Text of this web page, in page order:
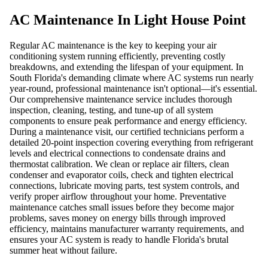
AC Maintenance In Light House Point
Regular AC maintenance is the key to keeping your air
conditioning system running efficiently, preventing costly
breakdowns, and extending the lifespan of your equipment. In
South Florida's demanding climate where AC systems run nearly
year-round, professional maintenance isn't optional—it's essential.
Our comprehensive maintenance service includes thorough
inspection, cleaning, testing, and tune-up of all system
components to ensure peak performance and energy efficiency.
During a maintenance visit, our certified technicians perform a
detailed 20-point inspection covering everything from refrigerant
levels and electrical connections to condensate drains and
thermostat calibration. We clean or replace air filters, clean
condenser and evaporator coils, check and tighten electrical
connections, lubricate moving parts, test system controls, and
verify proper airflow throughout your home. Preventative
maintenance catches small issues before they become major
problems, saves money on energy bills through improved
efficiency, maintains manufacturer warranty requirements, and
ensures your AC system is ready to handle Florida's brutal
summer heat without failure.